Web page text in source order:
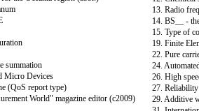
summation
Micro Devices
(QoS report type)
World" magazine editor (c2009)
13. Radio
14. BS__ -
15. Type of
19. Finite
22. Pure
24.
26. High
27. Reliability
29. Additive